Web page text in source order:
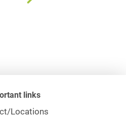
links
Locations